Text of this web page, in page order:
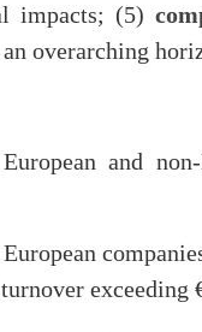
impacts; (5)
overarching
and